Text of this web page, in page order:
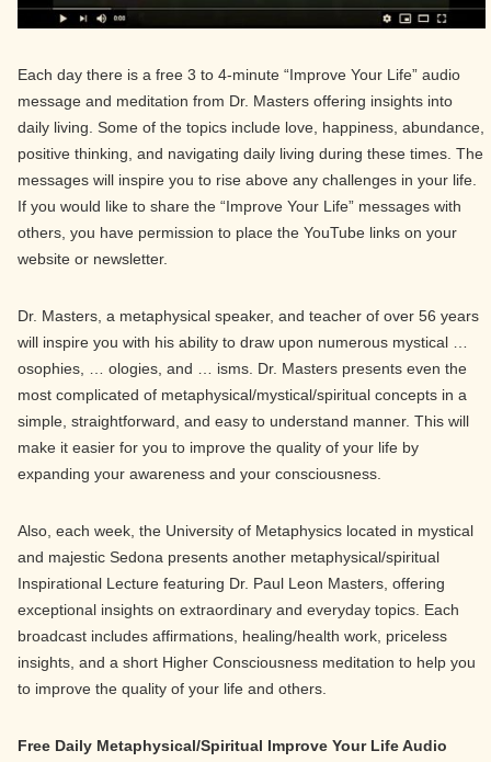
Each day there is a free 3 to 4-minute “Improve Your Life” audio
message and meditation from Dr. Masters offering insights into
daily living. Some of the topics include love, happiness, abundance,
positive thinking, and navigating daily living during these times. The
messages will inspire you to rise above any challenges in your life.
If you would like to share the “Improve Your Life” messages with
others, you have permission to place the YouTube links on your
website or newsletter.
Dr. Masters, a metaphysical speaker, and teacher of over 56 years
will inspire you with his ability to draw upon numerous mystical …
osophies, … ologies, and … isms. Dr. Masters presents even the
most complicated of metaphysical/mystical/spiritual concepts in a
simple, straightforward, and easy to understand manner. This will
make it easier for you to improve the quality of your life by
expanding your awareness and your consciousness.
Also, each week, the University of Metaphysics located in mystical
and majestic Sedona presents another metaphysical/spiritual
Inspirational Lecture featuring Dr. Paul Leon Masters, offering
exceptional insights on extraordinary and everyday topics. Each
broadcast includes affirmations, healing/health work, priceless
insights, and a short Higher Consciousness meditation to help you
to improve the quality of your life and others.
Free Daily Metaphysical/Spiritual Improve Your Life Audio